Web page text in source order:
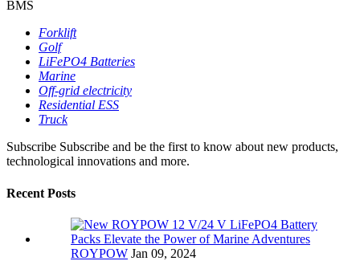
BMS
Forklift
Golf
LiFePO4 Batteries
Marine
Off-grid electricity
Residential ESS
Truck
Subscribe Subscribe and be the first to know about new products,
technological innovations and more.
Recent Posts
ROYPOW Jan 09, 2024